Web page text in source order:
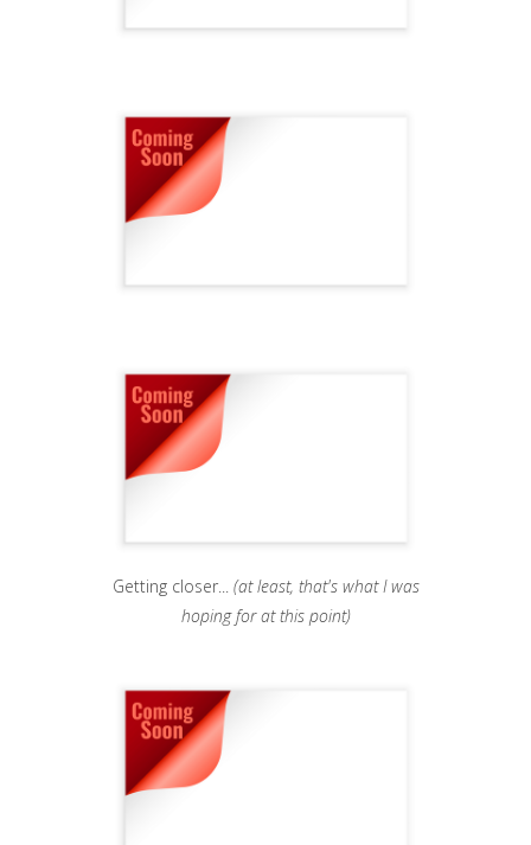
Getting closer... (at least, that's what I was
hoping for at this point)